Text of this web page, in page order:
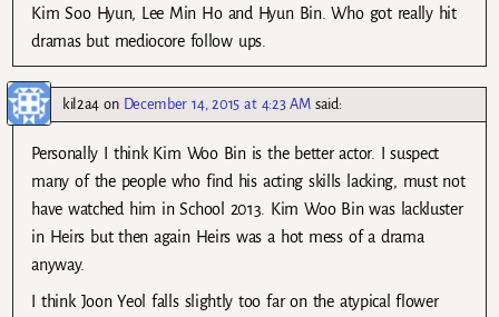
Kim Soo Hyun, Lee Min Ho and Hyun Bin. Who got really hit
dramas but mediocore follow ups.
kil2a4 on December 14, 2015 at 4:23 AM said:
Personally I think Kim Woo Bin is the better actor. I suspect
many of the people who find his acting skills lacking, must not
have watched him in School 2013. Kim Woo Bin was lackluster
in Heirs but then again Heirs was a hot mess of a drama
anyway.
I think Joon Yeol falls slightly too far on the atypical flower